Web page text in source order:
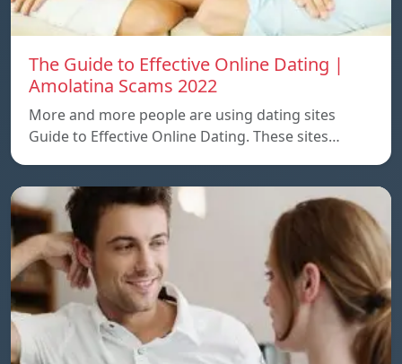
The Guide to Effective Online Dating |
Amolatina Scams 2022
More and more people are using dating sites
Guide to Effective Online Dating. These sites…